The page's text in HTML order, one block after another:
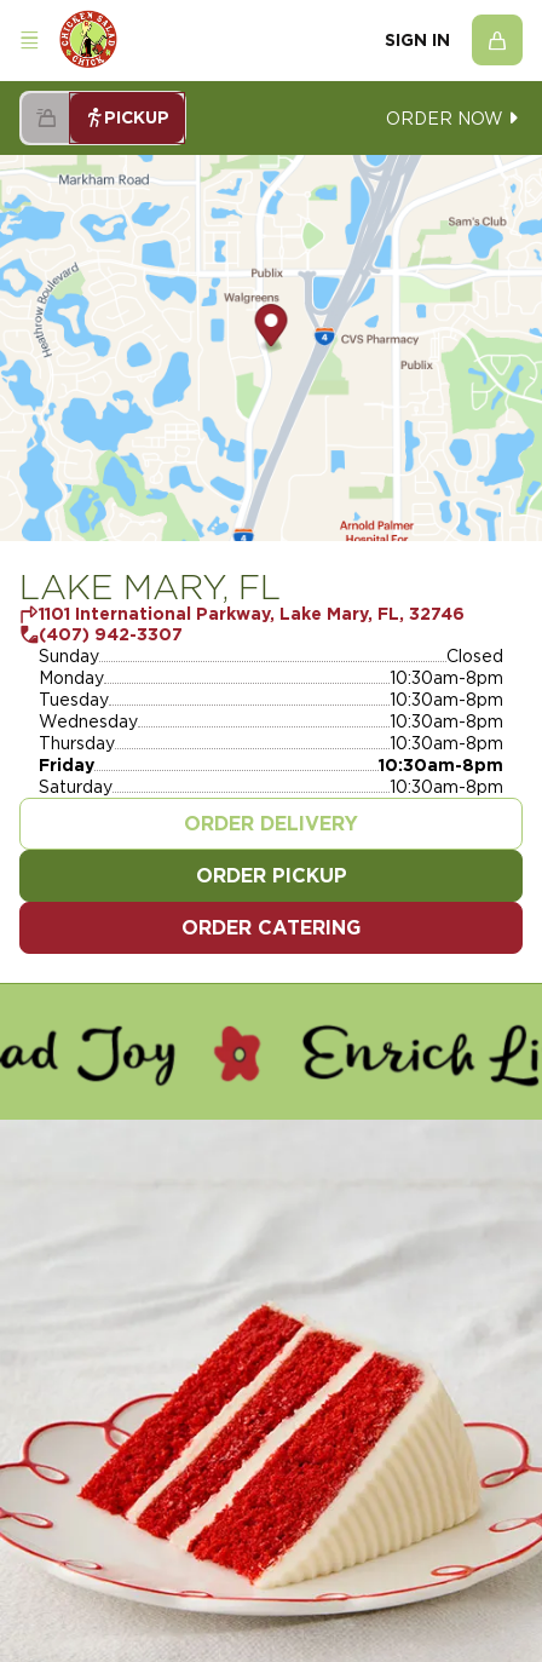
SIGN IN
PICKUP ORDER NOW
LAKE MARY, FL
1101 International Parkway, Lake Mary, FL, 32746
(407) 942-3307
Sunday
Closed
Monday
10:30am-8pm
Tuesday
10:30am-8pm
Wednesday
10:30am-8pm
Thursday
10:30am-8pm
Friday
10:30am-8pm
Saturday
10:30am-8pm
ORDER DELIVERY
ORDER PICKUP
ORDER CATERING
- ENRICH LIVES - SERVE